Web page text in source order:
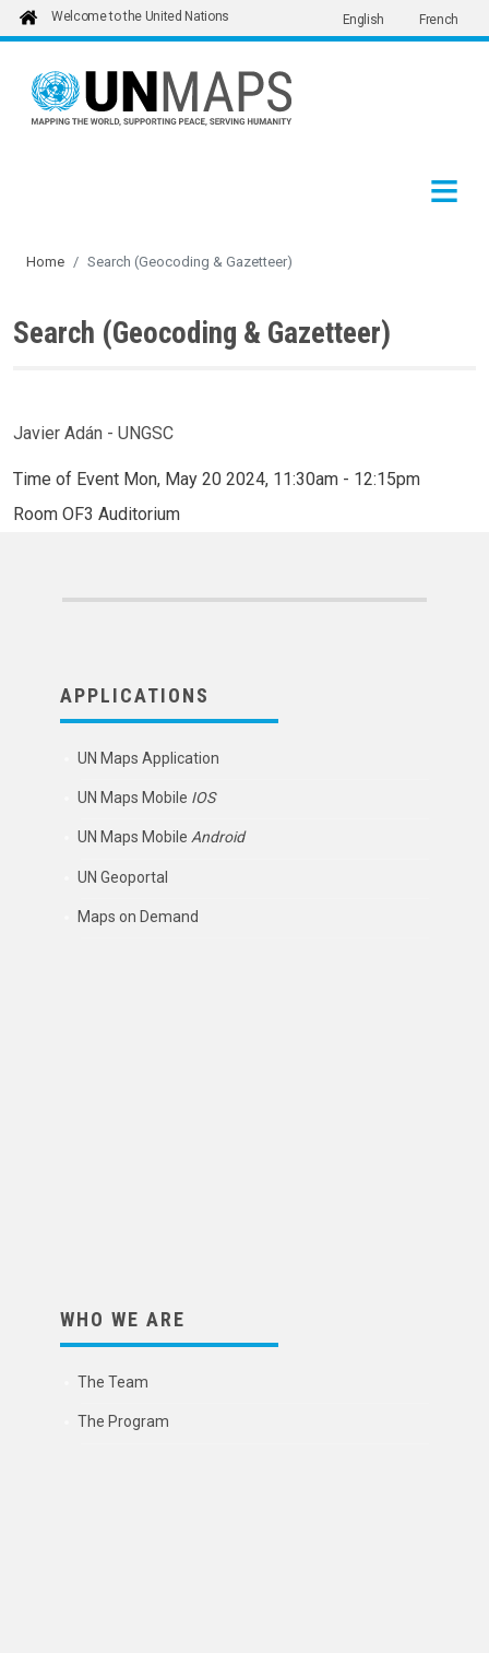
Skip to main content
Welcome to the United Nations English French
Home Search (Geocoding & Gazetteer)
Search (Geocoding & Gazetteer)
Javier Adán - UNGSC
Time of Event Mon, May 20 2024, 11:30am - 12:15pm
Room OF3 Auditorium
APPLICATIONS
UN Maps Application
UN Maps Mobile IOS
UN Maps MobileAndroid
UN Geoportal
Maps on Demand
WHO WE ARE
The Team
The Program